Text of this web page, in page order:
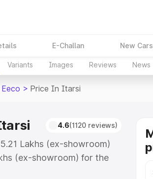
E-Challan New Cars
Variants Images Reviews News
> Price In Itarsi
4.6(1120 reviews)
Lakhs (ex-showroom)
(ex-showroom) for the
price in Itarsi which